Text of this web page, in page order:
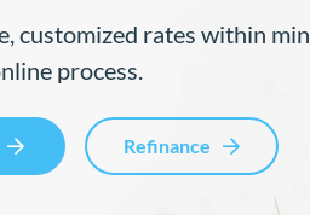
customized rates within
process.
Refinance